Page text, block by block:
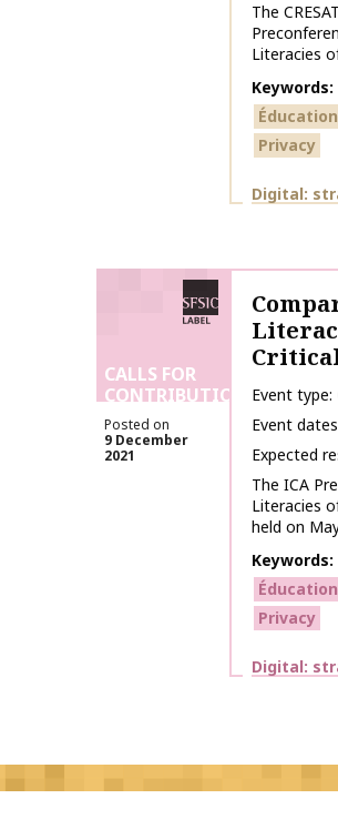
The
Literacies
Keywords
Privacy
Themes
Digital:
SFSIC labelled
CALLS FOR
CONTRIBUTIONS
Posted on
9 December
2021
Event type
Event dates
Expected
The ICA
Literacies
held on
Keywords
Privacy
Themes
Digital: